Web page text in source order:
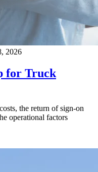
2026
for Truck
the return of sign-on
operational factors